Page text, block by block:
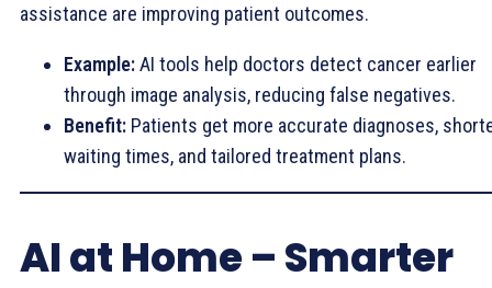
assistance are improving patient outcomes.
Example:AI tools help doctors detect cancer earlier
through image analysis, reducing false negatives.
Benefit: Patients get more accurate diagnoses,
waiting times, and tailored treatment plans.
AI at Home – Smarter